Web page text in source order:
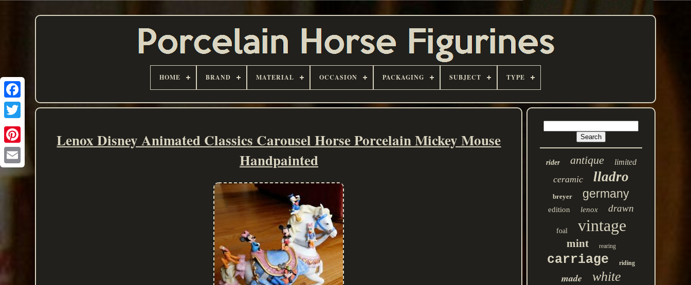
HOME BRAND MATERIAL OCCASION PACKAGING SUBJECT TYPE
Lenox Disney Animated Classics Carousel Horse Porcelain Mickey Mouse
Handpainted
rider antique limited
ceramic lladro
breyer germany
edition lenox drawn
foal vintage
mint rearing
carriage riding
made white